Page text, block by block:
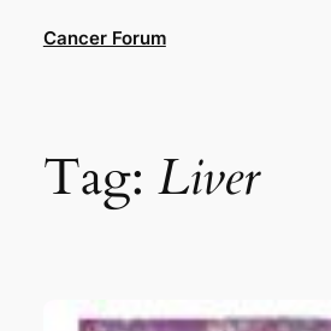
Cancer Forum
Tag: Liver